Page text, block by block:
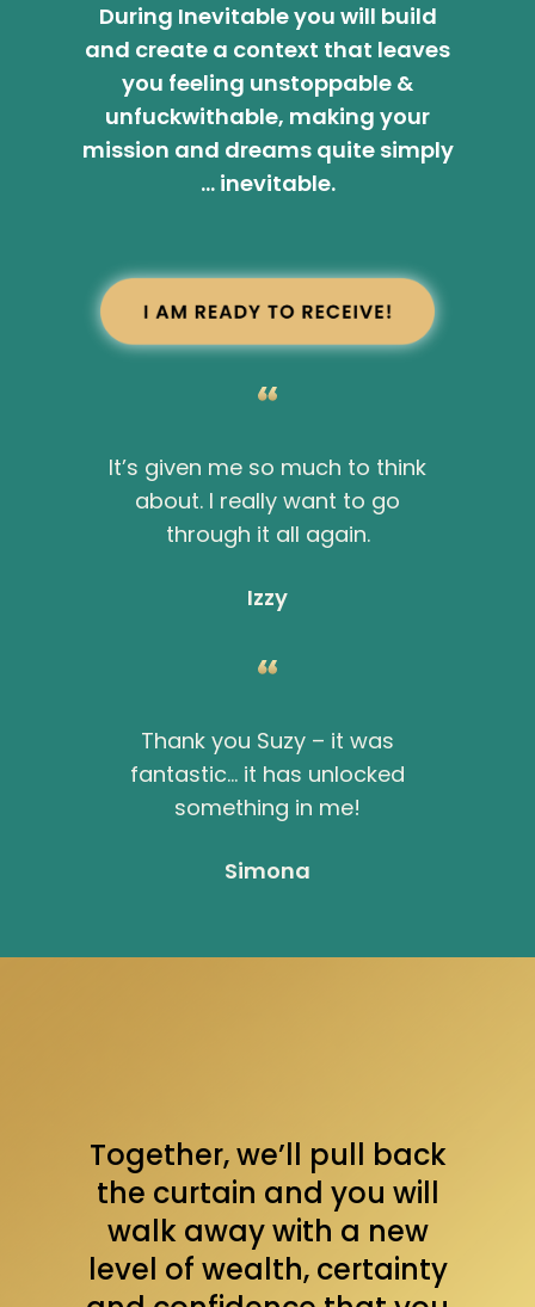
During Inevitable you will build
and create a context that leaves
you feeling unstoppable &
unfuckwithable, making your
mission and dreams quite simply
… inevitable.
It’s given me so much to think
about. I really want to go
through it all again.
Izzy
Thank you Suzy – it was
fantastic… it has unlocked
something in me!
Simona
Together, we’ll pull back
the curtain and you will
walk away with a new
level of wealth, certainty